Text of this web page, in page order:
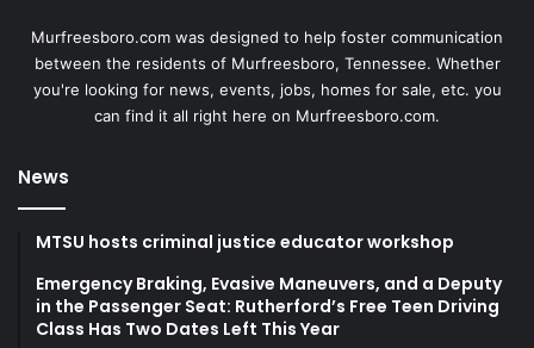
Murfreesboro.com was designed to help foster communication
between the residents of Murfreesboro, Tennessee. Whether
you're looking for news, events, jobs, homes for sale, etc. you
can find it all right here on Murfreesboro.com.
News
MTSU hosts criminal justice educator workshop
Emergency Braking, Evasive Maneuvers, and a Deputy
in the Passenger Seat: Rutherford’s Free Teen Driving
Class Has Two Dates Left This Year